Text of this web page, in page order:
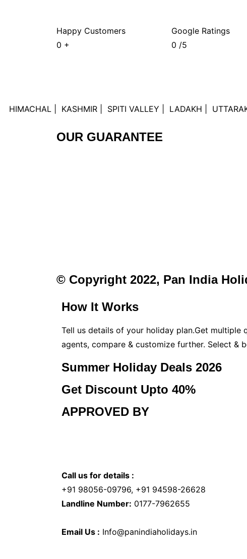
Happy Customers
0 +
Google Ratings
0 /5
HIMACHAL | KASHMIR | SPITI VALLEY | LADAKH |
OUR GUARANTEE
© Copyright 2022, Pan India
How It Works
Tell us details of your holiday plan.Get multiple
agents, compare & customize further. Select &
Summer Holiday Deals 2026
Get Discount Upto 40%
APPROVED BY
Call us for details :
+91 98056-09796, +91 94598-26628
Landline Number: 0177-7962655
Email Us : Info@panindiaholidays.in